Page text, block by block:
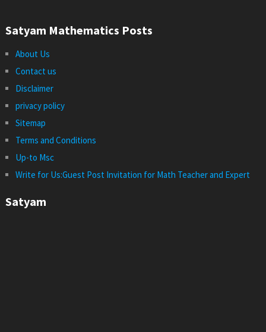
Satyam Mathematics Posts
About Us
Contact us
Disclaimer
privacy policy
Sitemap
Terms and Conditions
Up-to Msc
Write for Us:Guest Post Invitation for Math Teacher and Expert
Satyam